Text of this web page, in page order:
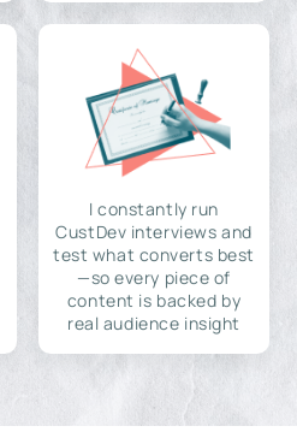
I constantly run
CustDev interviews and
test what converts best
—so every piece of
content is backed by
real audience insight